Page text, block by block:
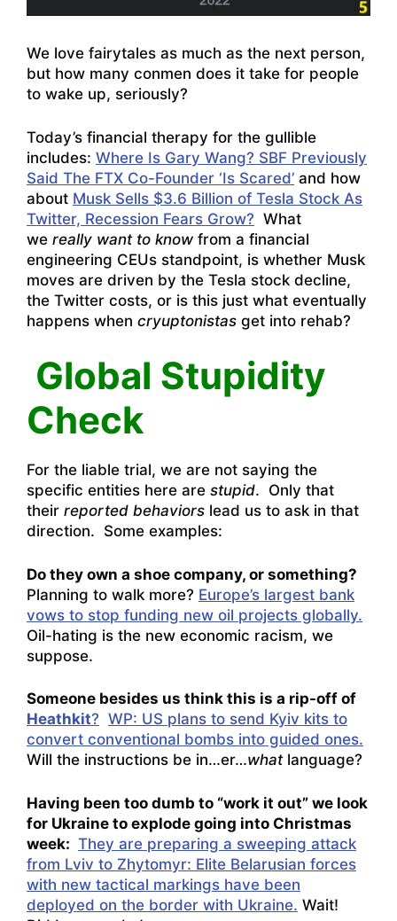
We love fairytales as much as the next person,
but how many conmen does it take for people
to wake up, seriously?
Today’s financial therapy for the gullible
includes: Where Is Gary Wang? SBF Previously
Said The FTX Co-Founder ‘Is Scared’ and how
about Musk Sells $3.6 Billion of Tesla Stock As
Twitter, Recession Fears Grow? What
we really want to know from a financial
engineering CEUs standpoint, is whether Musk
moves are driven by the Tesla stock decline,
the Twitter costs, or is this just what eventually
happens when cryuptonistas get into rehab?
Global Stupidity
Check
For the liable trial, we are not saying the
specific entities here are stupid. Only that
their reported behaviors lead us to ask in that
direction. Some examples:
Do they own a shoe company, or something?
Planning to walk more? Europe’s largest bank
vows to stop funding new oil projects globally.
Oil-hating is the new economic racism, we
suppose.
Someone besides us think this is a rip-off of
Heathkit? WP: US plans to send Kyiv kits to
convert conventional bombs into guided ones.
Will the instructions be in…er…whatlanguage?
Having been too dumb to “work it out” we look
for Ukraine to explode going into Christmas
week: They are preparing a sweeping attack
from Lviv to Zhytomyr: Elite Belarusian forces
with new tactical markings have been
deployed on the border with Ukraine. Wait!